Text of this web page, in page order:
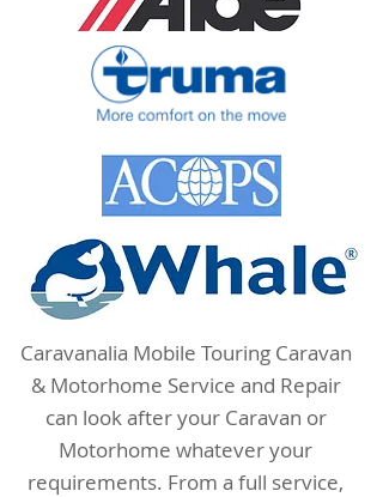
Caravanalia Mobile Touring Caravan
& Motorhome Service and Repair
can look after your Caravan or
Motorhome whatever your
requirements. From a full service,